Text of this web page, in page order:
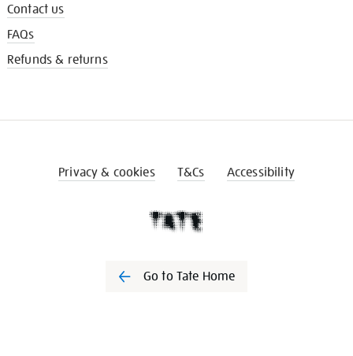
Contact us
FAQs
Refunds & returns
Privacy & cookies T&Cs Accessibility
Go to Tate Home